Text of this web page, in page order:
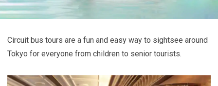
Circuit bus tours are a fun and easy way to sightsee around
Tokyo for everyone from children to senior tourists.